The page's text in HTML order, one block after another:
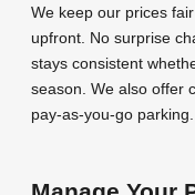
We keep our prices
upfront. No surprise
stays consistent
season. We also offer
pay-as-you-go parking.